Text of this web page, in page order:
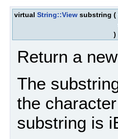
virtual String::View substring (
)
Return a new
The
the
substring is